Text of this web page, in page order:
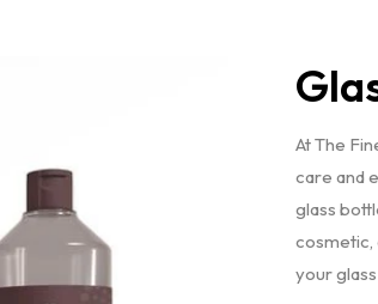
At The
care and
glass
cosmetic,
your